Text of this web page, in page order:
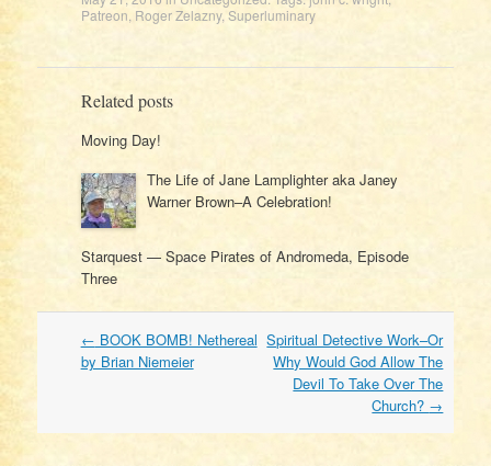
Patreon Roger Zelazny, Superluminary
Related posts
Moving Day!
The Life of Jane Lamplighter aka Janey
Warner Brown–A Celebration!
Starquest — Space Pirates of Andromeda, Episode
Three
Post
navigation
← BOOK BOMB! Nethereal
by Brian Niemeier
Spiritual Detective Work–Or
Why Would God Allow The
Devil To Take Over The
Church? →